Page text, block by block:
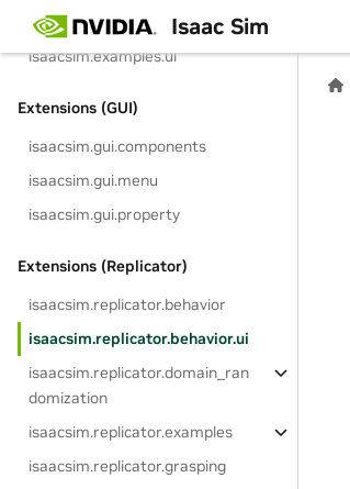
Isaac Sim
isaacsim.examples.interactive
isaacsim.examples.ui
Extensions (GUI)
isaacsim.gui.components
isaacsim.gui.menu
isaacsim.gui.property
Extensions (Replicator)
isaacsim.replicator.behavior
isaacsim.replicator.behavior.ui
isaacsim.replicator.domain_ran
domization
isaacsim.replicator.examples
isaacsim.replicator.grasping